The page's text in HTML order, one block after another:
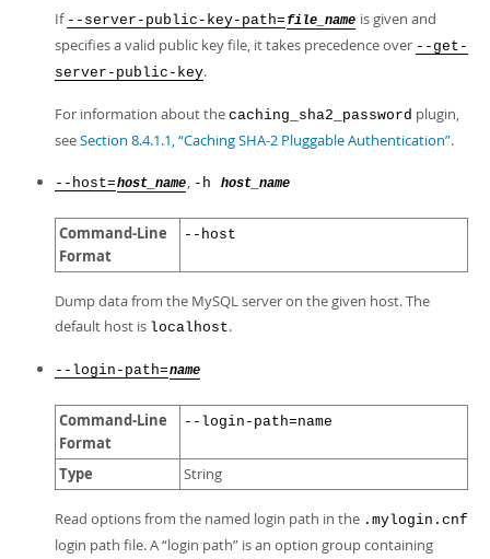
If --server-public-key-path= file_name is given and
specifies a valid public key file, it takes precedence over --get-
server-public-key.
For information about the caching_sha2_password plugin,
seeSection 8.4.1.1, “Caching SHA-2 Pluggable Authentication”.
--host=host_name, -h host_name
Command-Line
Format
--host
Dump data from the MySQL server on the given host. The
default host is localhost.
--login-path=name
Command-Line
Format
--login-path=name
Type String
Read options from the named login path in the .mylogin.cnf
login path file. A“login path” is an option group containing